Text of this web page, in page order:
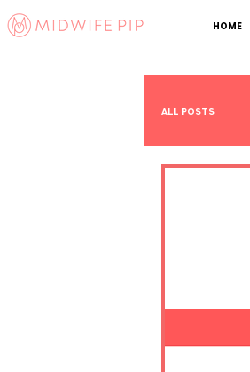
HOME
All Posts